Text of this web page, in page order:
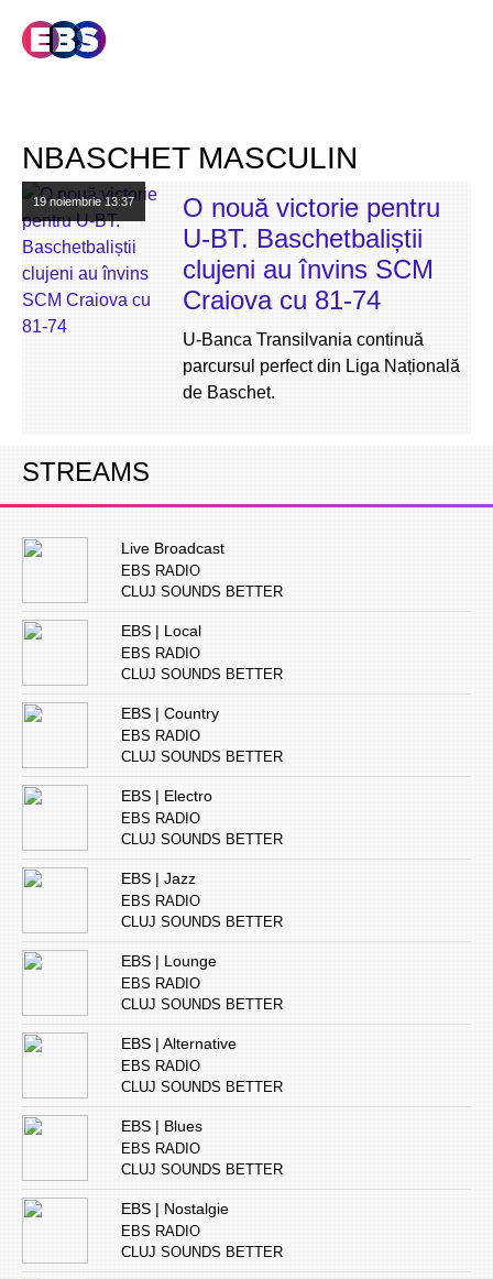
NBASCHET MASCULIN
19 noiembrie13:37
O nouă victorie pentru
U-BT. Baschetbaliștii
clujeni au învins SCM
Craiova cu 81-74
U-Banca Transilvania continuă
parcursul perfect din Liga Națională
de Baschet.
STREAMS
Live Broadcast
EBS RADIO
CLUJ SOUNDS BETTER
EBS | Local
EBS RADIO
CLUJ SOUNDS BETTER
EBS | Country
EBS RADIO
CLUJ SOUNDS BETTER
EBS | Electro
EBS RADIO
CLUJ SOUNDS BETTER
EBS | Jazz
EBS RADIO
CLUJ SOUNDS BETTER
EBS | Lounge
EBS RADIO
CLUJ SOUNDS BETTER
EBS | Alternative
EBS RADIO
CLUJ SOUNDS BETTER
EBS | Blues
EBS RADIO
CLUJ SOUNDS BETTER
EBS | Nostalgie
EBS RADIO
CLUJ SOUNDS BETTER